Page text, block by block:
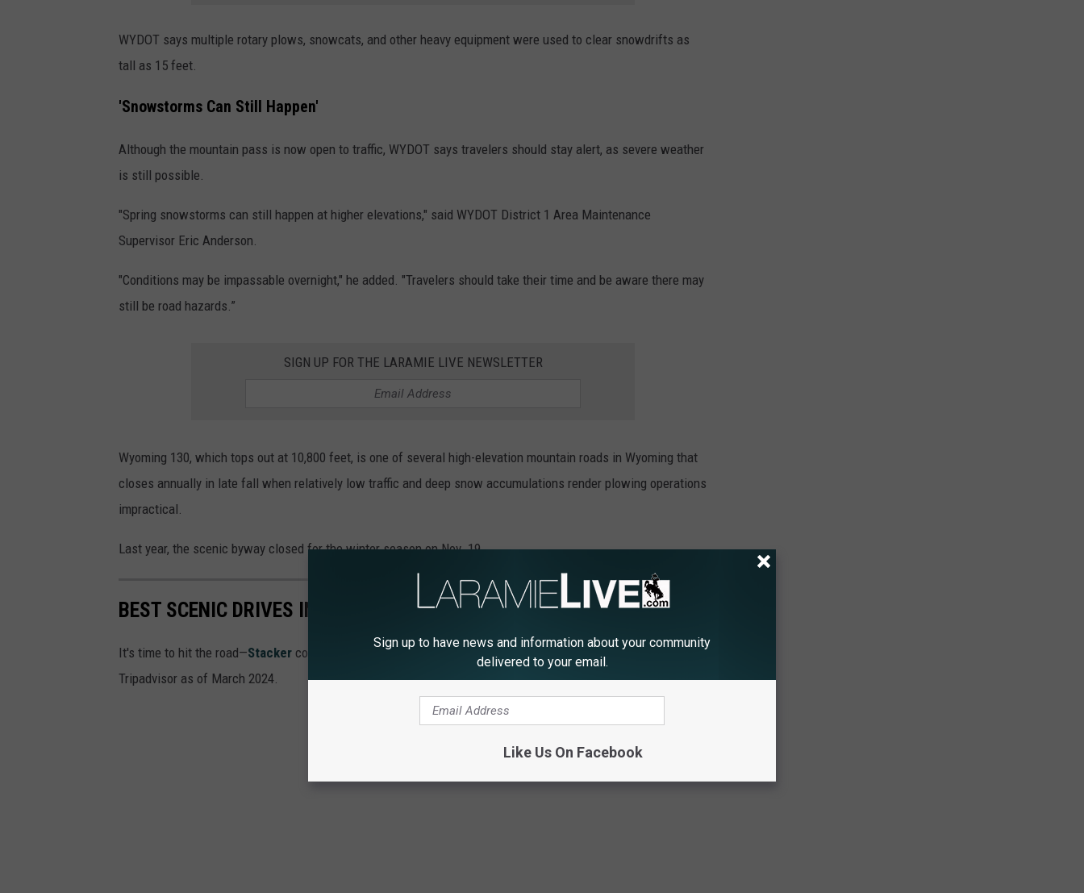
WYDOT says multiple rotary plows, snowcats, and other heavy equipment were used to clear snowdrifts as
tall as 15 feet.
'Snowstorms Can Still Happen'
Although the mountain pass is now open to traffic, WYDOT says travelers should stay alert, as severe weather
is still possible.
"Spring snowstorms can still happen at higher elevations," said WYDOT District 1 Area Maintenance
Supervisor Eric Anderson.
"Conditions may be impassable overnight," he added. "Travelers should take their time and be aware there may
still be road hazards.”
SIGN UP FOR THE LARAMIE LIVE NEWSLETTER
Wyoming 130, which tops out at 10,800 feet, is one of several high-elevation mountain roads in Wyoming that
closes annually in late fall when relatively low traffic and deep snow accumulations render plowing operations
impractical.
Last year, the scenic byway closed for the winter season on Nov. 19.
BEST SCENIC DRIVES IN WYOMING
It's time to hit the road—Stacker compiled a list of the best scenic drives in Wyoming using data from
Tripadvisor as of March 2024.
Sign up to have news and information about your community
delivered to your email.
Like Us On Facebook